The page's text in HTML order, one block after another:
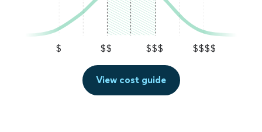
$ $$ $$$ $$$$
View cost guide